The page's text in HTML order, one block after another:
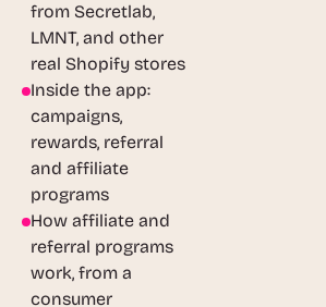
from Secretlab,
LMNT, and other
real Shopify stores
Inside the app:
campaigns,
rewards, referral
and affiliate
programs
How affiliate and
referral programs
work, from a
consumer